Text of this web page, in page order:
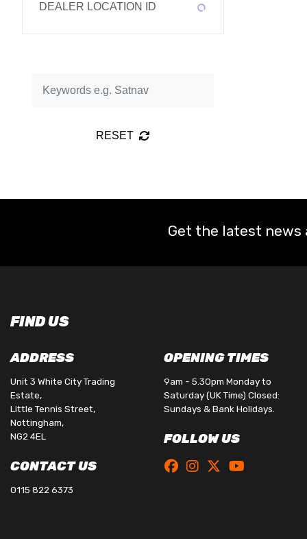
DEALER LOCATION ID
RESET
Get the latest
FIND US
ADDRESS
Unit 3 White City Trading
Estate,
Little Tennis Street,
Nottingham,
NG2 4EL
CONTACT US
0115 822 6373
OPENING TIMES
9am - 5.30pm Monday to
Saturday (UK Time) Closed:
Sundays & Bank Holidays.
FOLLOW US